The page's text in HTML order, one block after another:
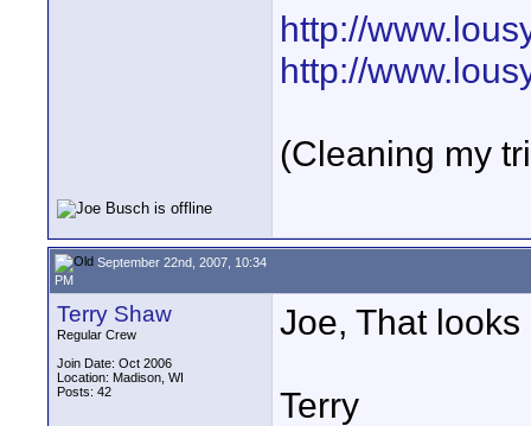
http://
http://
(Cleaning my
September 22nd, 2007, 10:34
PM
Terry Shaw
Regular Crew
Join Date: Oct 2006
Location: Madison, WI
Posts: 42
Joe, That
Terry